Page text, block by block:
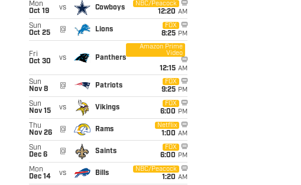
Mon
Oct 19
vs Cowboys
NBC/Peacock
12:20 AM
Sun
Oct 25
@ Lions
FOX
8:25 PM
Fri
Oct 30
vs Panthers
Amazon Prime
Video
12:15 AM
Sun
Nov 8
@ Patriots
FOX
9:25 PM
Sun
Nov 15
vs Vikings
FOX
6:00 PM
Thu
Nov 26
@ Rams
Netflix
1:00 AM
Sun
Dec 6
@ Saints
FOX
6:00 PM
Mon
Dec 14
vs Bills
NBC/Peacock
1:20 AM